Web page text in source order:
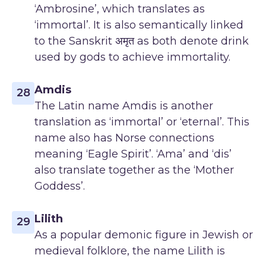
‘Ambrosine’, which translates as
‘immortal’. It is also semantically linked
to the Sanskrit अमृत as both denote drink
used by gods to achieve immortality.
28 Amdis
The Latin name Amdis is another
translation as ‘immortal’ or ‘eternal’. This
name also has Norse connections
meaning ‘Eagle Spirit’. ‘Ama’ and ‘dis’
also translate together as the ‘Mother
Goddess’.
29 Lilith
As a popular demonic figure in Jewish or
medieval folklore, the name Lilith is